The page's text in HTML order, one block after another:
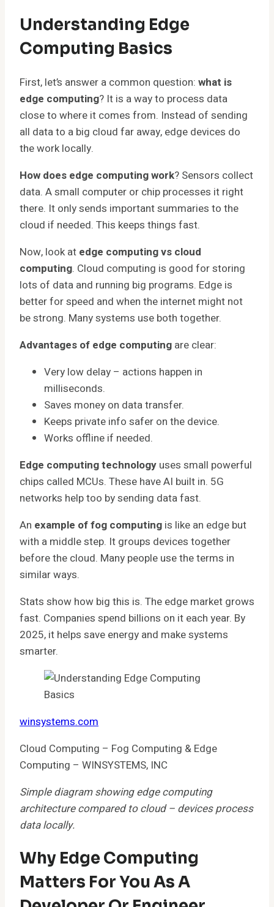
Understanding Edge
Computing Basics
First, let’s answer a common question: what is
edge computing? It is a way to process data
close to where it comes from. Instead of sending
all data to a big cloud far away, edge devices do
the work locally.
How does edge computing work? Sensors collect
data. A small computer or chip processes it right
there. It only sends important summaries to the
cloud if needed. This keeps things fast.
Now, look at edge computing vs cloud
computing. Cloud computing is good for storing
lots of data and running big programs. Edge is
better for speed and when the internet might not
be strong. Many systems use both together.
Advantages of edge computing are clear:
Very low delay – actions happen in
milliseconds.
Saves money on data transfer.
Keeps private info safer on the device.
Works offline if needed.
Edge computing technology uses small powerful
chips called MCUs. These have AI built in. 5G
networks help too by sending data fast.
An example of fog computing is like an edge but
with a middle step. It groups devices together
before the cloud. Many people use the terms in
similar ways.
Stats show how big this is. The edge market grows
fast. Companies spend billions on it each year. By
2025, it helps save energy and make systems
smarter.
winsystems.com
Cloud Computing – Fog Computing & Edge
Computing – WINSYSTEMS, INC
Simple diagram showing edge computing
architecture compared to cloud – devices process
data locally.
Why Edge Computing
Matters For You As A